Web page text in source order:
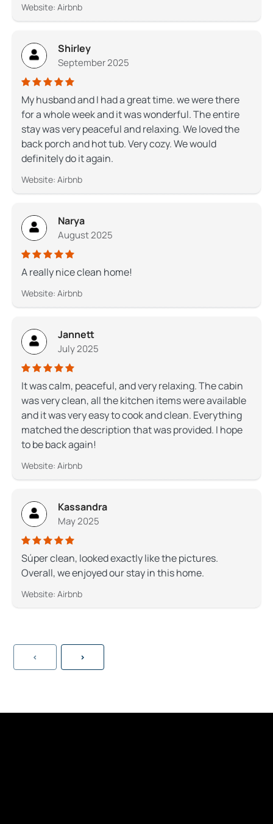
Website: Airbnb
Shirley
September 2025
My husband and I had a great time. we were there
for a whole week and it was wonderful. The entire
stay was very peaceful and relaxing. We loved the
back porch and hot tub. Very cozy. We would
definitely do it again.
Website: Airbnb
Narya
August 2025
A really nice clean home!
Website: Airbnb
Jannett
July 2025
It was calm, peaceful, and very relaxing. The cabin
was very clean, all the kitchen items were available
and it was very easy to cook and clean. Everything
matched the description that was provided. I hope
to be back again!
Website: Airbnb
Kassandra
May 2025
Súper clean, looked exactly like the pictures.
Overall, we enjoyed our stay in this home.
Website: Airbnb
< >